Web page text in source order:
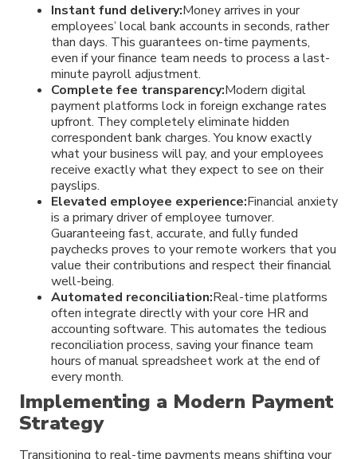
Instant fund delivery:Money arrives in your
employees’ local bank accounts in seconds, rather
than days. This guarantees on-time payments,
even if your finance team needs to process a last-
minute payroll adjustment.
Complete fee transparency:Modern digital
payment platforms lock in foreign exchange rates
upfront. They completely eliminate hidden
correspondent bank charges. You know exactly
what your business will pay, and your employees
receive exactly what they expect to see on their
payslips.
Elevated employee experience:Financial anxiety
is a primary driver of employee turnover.
Guaranteeing fast, accurate, and fully funded
paychecks proves to your remote workers that you
value their contributions and respect their financial
well-being.
Automated reconciliation:Real-time platforms
often integrate directly with your core HR and
accounting software. This automates the tedious
reconciliation process, saving your finance team
hours of manual spreadsheet work at the end of
every month.
Implementing a Modern Payment
Strategy
Transitioning to real-time payments means shifting your